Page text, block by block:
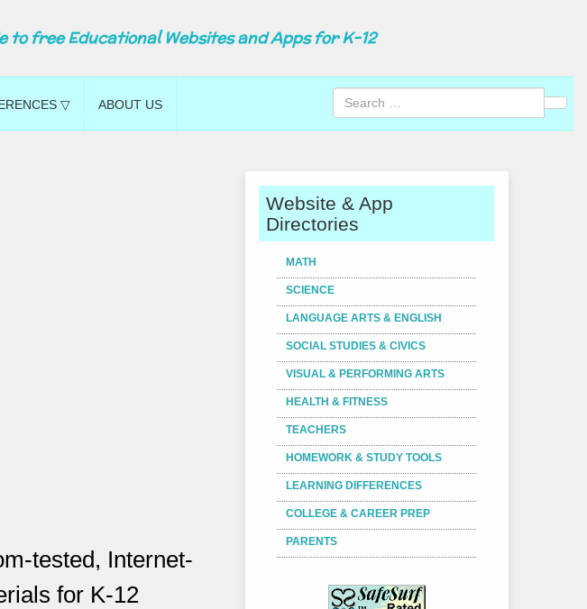
to free Educational Websites and Apps for K-12
▽ ABOUT US
tested, Internet-
for K-12
Website & App
Directories
MATH
SCIENCE
LANGUAGE ARTS & ENGLISH
SOCIAL STUDIES & CIVICS
VISUAL & PERFORMING ARTS
HEALTH & FITNESS
TEACHERS
HOMEWORK & STUDY TOOLS
LEARNING DIFFERENCES
COLLEGE & CAREER PREP
PARENTS